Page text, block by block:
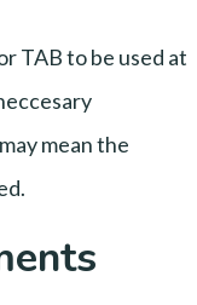
TAB to be used at
mean the